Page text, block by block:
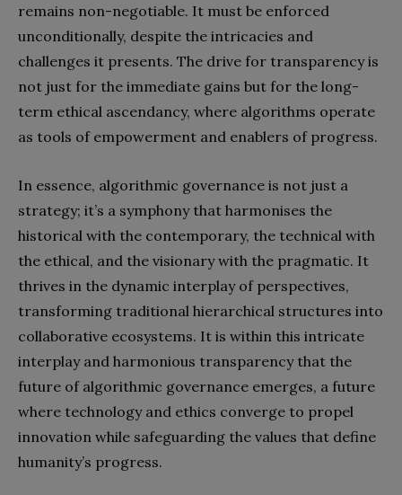
remains non-negotiable. It must be enforced
unconditionally, despite the intricacies and
challenges it presents. The drive for transparency is
not just for the immediate gains but for the long-
term ethical ascendancy, where algorithms operate
as tools of empowerment and enablers of progress.
In essence, algorithmic governance is not just a
strategy; it’s a symphony that harmonises the
historical with the contemporary, the technical with
the ethical, and the visionary with the pragmatic. It
thrives in the dynamic interplay of perspectives,
transforming traditional hierarchical structures into
collaborative ecosystems. It is within this intricate
interplay and harmonious transparency that the
future of algorithmic governance emerges, a future
where technology and ethics converge to propel
innovation while safeguarding the values that define
humanity’s progress.